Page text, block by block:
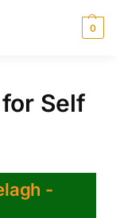
0
Self
-